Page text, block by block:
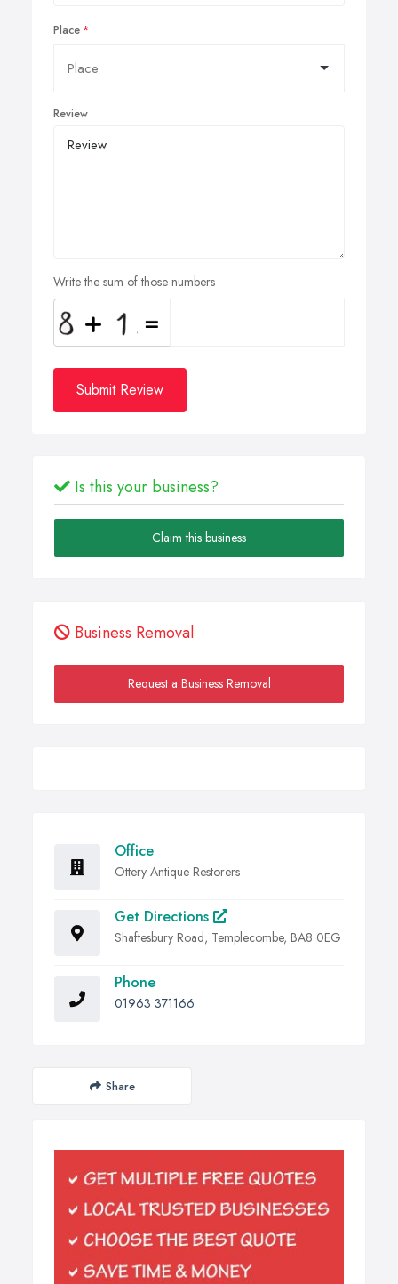
Place
Review
Write the sum of those numbers
Submit Review
Is this your business?
Claim this business
Business Removal
Request a Business Removal
Office
Ottery Antique Restorers
Get Directions
Shaftesbury Road, Templecombe, BA8 0EG
Phone
01963 371166
Share